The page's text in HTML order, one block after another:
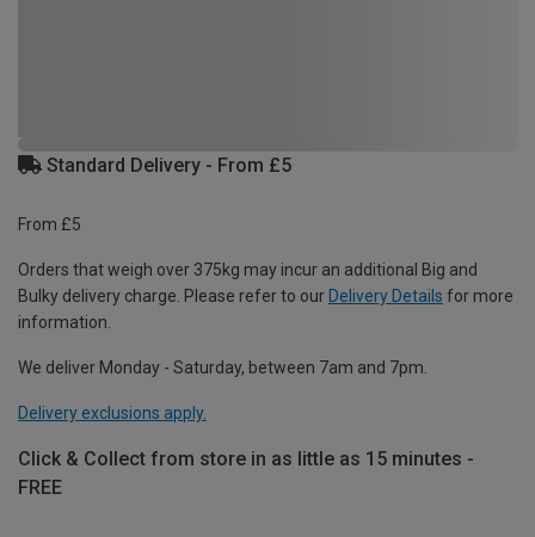
Standard Delivery - From £5
From £5
Orders that weigh over 375kg may incur an additional Big and
Bulky delivery charge. Please refer to our Delivery Details for more
information.
We deliver Monday - Saturday, between 7am and 7pm.
Delivery exclusions apply.
Click & Collect from store in as little as 15 minutes -
FREE